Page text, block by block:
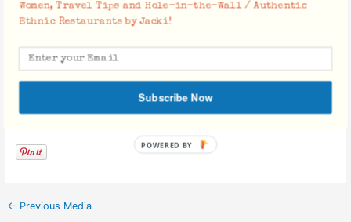
Facebook Comments
← Previous Media
Women, Travel Tips and Hole-in-the-Wall / Authentic
Ethnic Restaurants by Jacki!
Subscribe Now
POWERED BY